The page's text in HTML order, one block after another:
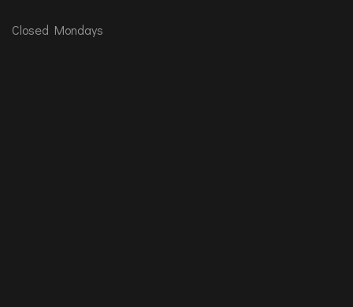
Closed Mondays